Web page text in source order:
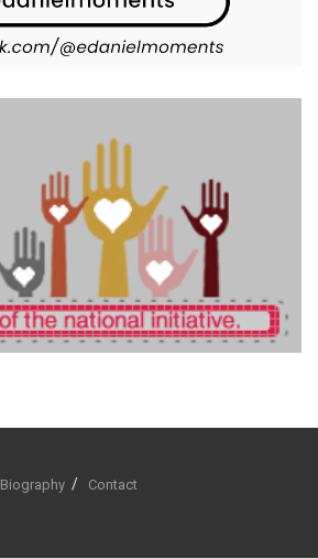
Biography Contact